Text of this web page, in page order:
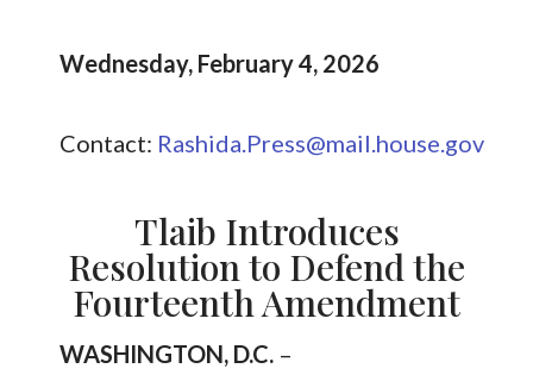
Wednesday, February 4, 2026
Contact: Rashida.Press@mail.house.gov
Tlaib Introduces
Resolution to Defend the
Fourteenth Amendment
WASHINGTON, D.C. –